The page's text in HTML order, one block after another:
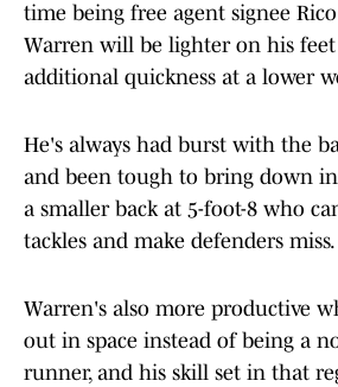
time being free agent signee
Warren will be lighter on his feet
additional quickness at a lower
He's always had burst with the
and been tough to bring down
a smaller back at 5-foot-8 who
tackles and make defenders miss.
Warren's also more productive
out in space instead of being a
runner, and his skill set in that